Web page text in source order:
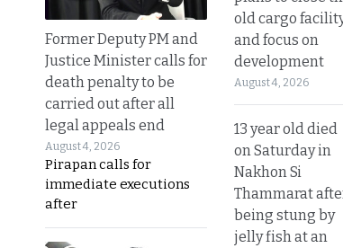
Former Deputy PM and
Justice Minister calls for
death penalty to be
carried out after all
legal appeals end
August 4, 2026
Pirapan calls for
immediate executions
after
old cargo
and focus on
development
August 4, 2026
13 year old died
on Saturday in
Nakhon Si
Thammarat
being stung by
jelly fish at an